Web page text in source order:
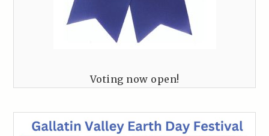
Voting now open!